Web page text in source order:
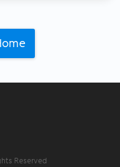
Reserved